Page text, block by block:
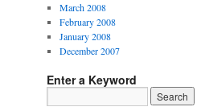
March 2008
February 2008
January 2008
December 2007
Enter a Keyword